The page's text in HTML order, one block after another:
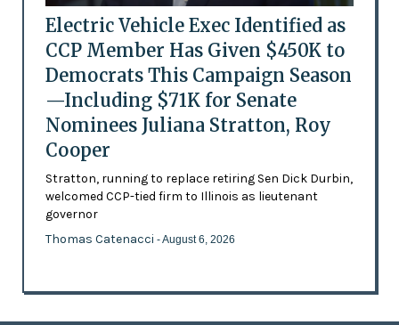
Electric Vehicle Exec Identified as
CCP Member Has Given $450K to
Democrats This Campaign Season
—Including $71K for Senate
Nominees Juliana Stratton, Roy
Cooper
Stratton, running to replace retiring Sen Dick Durbin,
welcomed CCP-tied firm to Illinois as lieutenant
governor
Thomas Catenacci - August 6, 2026